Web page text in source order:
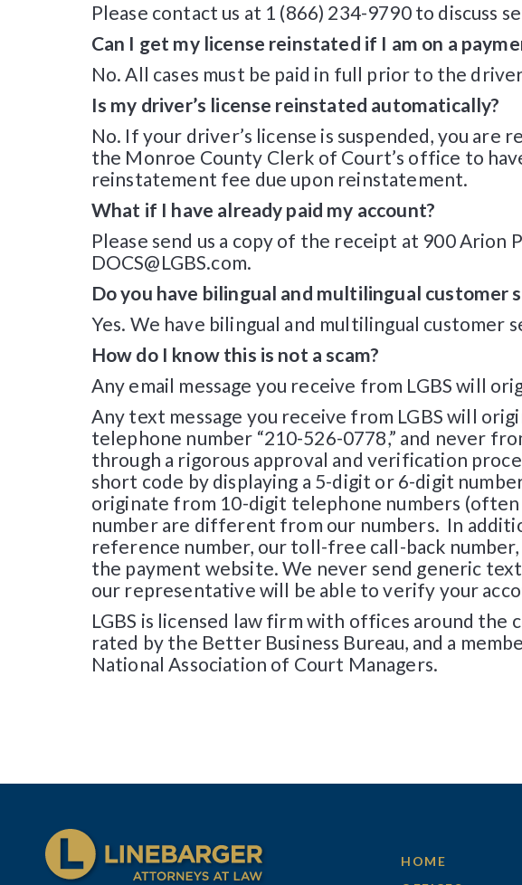
Please contact us at 1 (866) 234-9790 to discuss
Can I get my license reinstated if I am on a
No. All cases must be paid in full prior to the
Is my driver’s license reinstated automatically?
No. If your driver’s license is suspended, you
the Monroe County Clerk of Court’s office to
reinstatement fee due upon reinstatement.
What if I have already paid my account?
Please send us a copy of the receipt at 900 Arion
DOCS@LGBS.com.
Do you have bilingual and multilingual customer
Yes. We have bilingual and multilingual customer
How do I know this is not a scam?
Any email message you receive from LGBS will
Any text message you receive from LGBS will
telephone number “210-526-0778,” and never
through a rigorous approval and verification
short code by displaying a 5-digit or 6-digit
originate from 10-digit telephone numbers
number are different from our numbers. In
reference number, our toll-free call-back
the payment website. We never send generic
our representative will be able to verify your
LGBS is licensed law firm with offices around the
rated by the Better Business Bureau, and a
National Association of Court Managers.
HOME